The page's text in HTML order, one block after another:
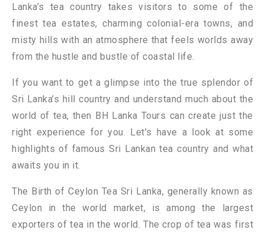
Lanka’s tea country takes visitors to some of the
finest tea estates, charming colonial-era towns, and
misty hills with an atmosphere that feels worlds away
from the hustle and bustle of coastal life.
If you want to get a glimpse into the true splendor of
Sri Lanka’s hill country and understand much about the
world of tea, then BH Lanka Tours can create just the
right experience for you. Let’s have a look at some
highlights of famous Sri Lankan tea country and what
awaits you in it.
The Birth of Ceylon Tea Sri Lanka, generally known as
Ceylon in the world market, is among the largest
exporters of tea in the world. The crop of tea was first